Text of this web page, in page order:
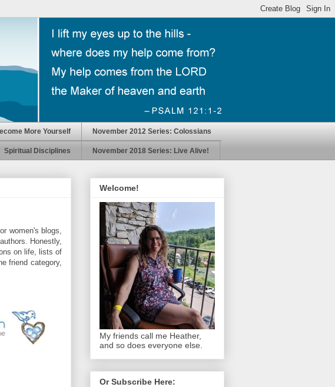
More Yourself November 2012 Series: Colossians
Spiritual Disciplines November 2018 Series: Live Alive!
women's blogs,
Honestly,
on life, lists of
friend category,
Welcome!
My friends call me Heather,
and so does everyone else.
Or Subscribe Here: